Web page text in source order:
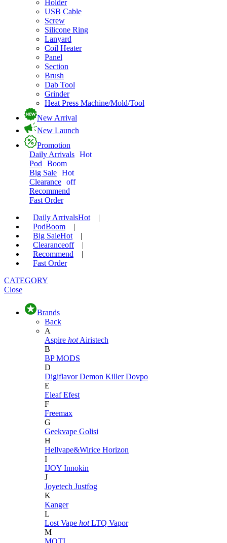
Holder
USB Cable
Screw
Silicone Ring
Lanyard
Coil Heater
Panel
Section
Brush
Dab Tool
Grinder
Heat Press Machine/Mold/Tool
New Arrival
New Launch
Promotion
Daily Arrivals Hot
Pod
Boom
Big Sale Hot
Clearance off
Recommend
Fast Order
Daily ArrivalsHot
|
PodBoom
|
Big SaleHot
|
Clearanceoff
|
Recommend
|
Fast Order
CATEGORY
Close
Brands
Back
A
Aspire hot Airistech
B
BP MODS
D
DigiflavorDemon KillerDovpo
E
EleafEfest
F
Freemax
G
Geekvape Golisi
H
Hellvape&Wirice Horizon
I
IJOY Innokin
J
Joyetech Justfog
K
Kanger
L
Lost Vape hot LTQ Vapor
M
MOTI